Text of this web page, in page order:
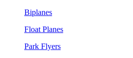
Biplanes
Float Planes
Park Flyers